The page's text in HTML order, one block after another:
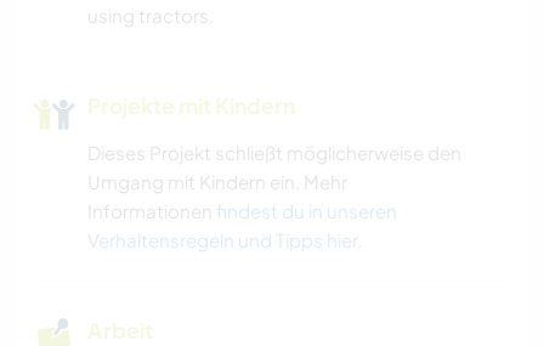
using tractors.
Projekte mit Kindern
Dieses Projekt schließt möglicherweise den
Umgang mit Kindern ein. Mehr
Informationen findest du in unseren
Verhaltensregeln und Tipps hier.
Arbeit